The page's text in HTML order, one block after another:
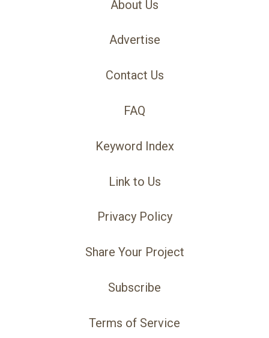
About Us
Advertise
Contact Us
FAQ
Keyword Index
Link to Us
Privacy Policy
Share Your Project
Subscribe
Terms of Service